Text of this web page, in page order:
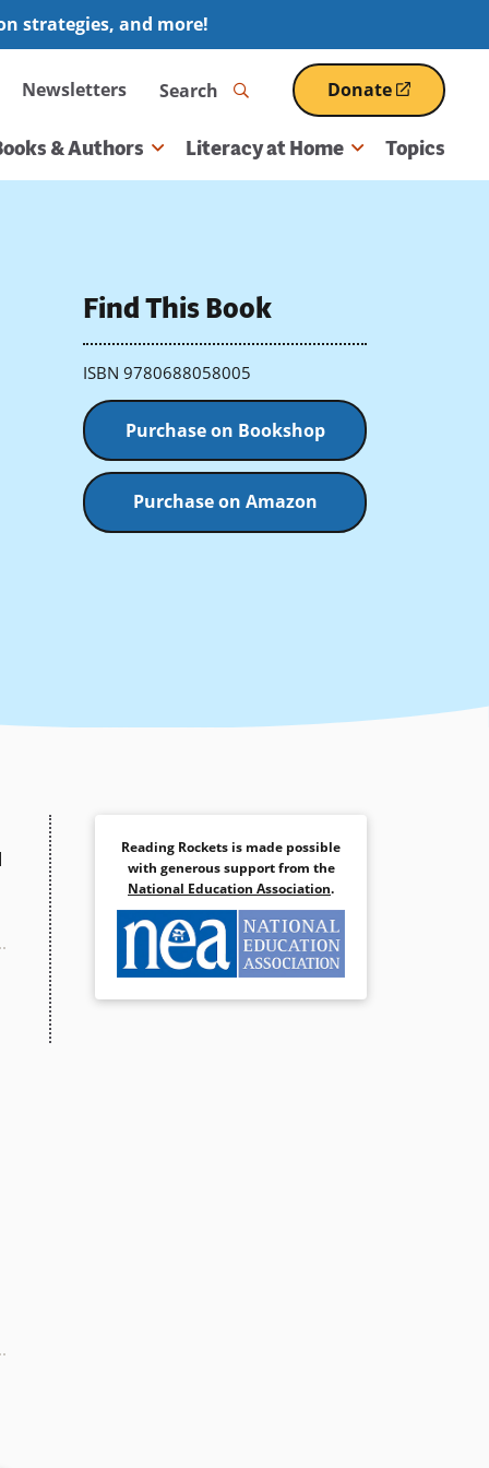
strategies, and more!
Newsletters Search Donate
(opens
in
a
& Authors Literacy at Home Topics
Find This Book
ISBN 9780688058005
Purchase on Bookshop
Purchase on Amazon
Reading Rockets is made possible
with generous support from the
National Education Association.